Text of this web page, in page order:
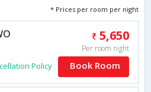
* Prices per room per night
5,650
Per room night
Policy Book Room